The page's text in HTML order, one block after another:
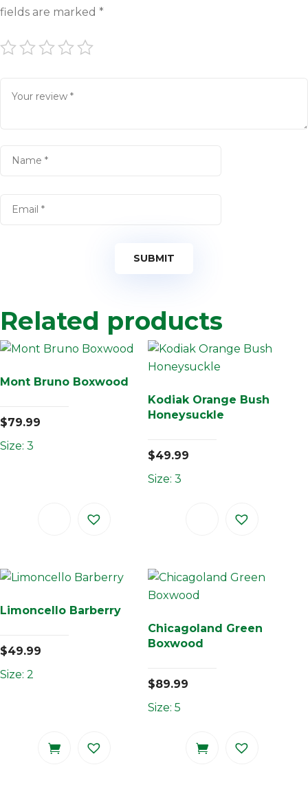
fields are marked *
Related products
Mont Bruno Boxwood
$79.99
Size: 3
Kodiak Orange Bush
Honeysuckle
$49.99
Size: 3
Limoncello Barberry
$49.99
Size: 2
Chicagoland Green
Boxwood
$89.99
Size: 5